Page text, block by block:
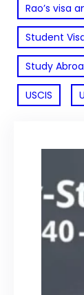
Rao’s visa
Student
Study
USCIS